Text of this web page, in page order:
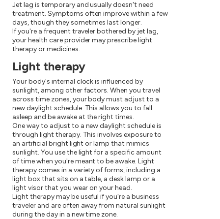
Jet lag is temporary and usually doesn't need
treatment. Symptoms often improve within a few
days, though they sometimes last longer.
If you're a frequent traveler bothered by jet lag,
your health care provider may prescribe light
therapy or medicines.
Light therapy
Your body's internal clock is influenced by
sunlight, among other factors. When you travel
across time zones, your body must adjust to a
new daylight schedule. This allows you to fall
asleep and be awake at the right times.
One way to adjust to a new daylight schedule is
through light therapy. This involves exposure to
an artificial bright light or lamp that mimics
sunlight. You use the light for a specific amount
of time when you're meant to be awake. Light
therapy comes in a variety of forms, including a
light box that sits on a table, a desk lamp or a
light visor that you wear on your head.
Light therapy may be useful if you're a business
traveler and are often away from natural sunlight
during the day in a new time zone.